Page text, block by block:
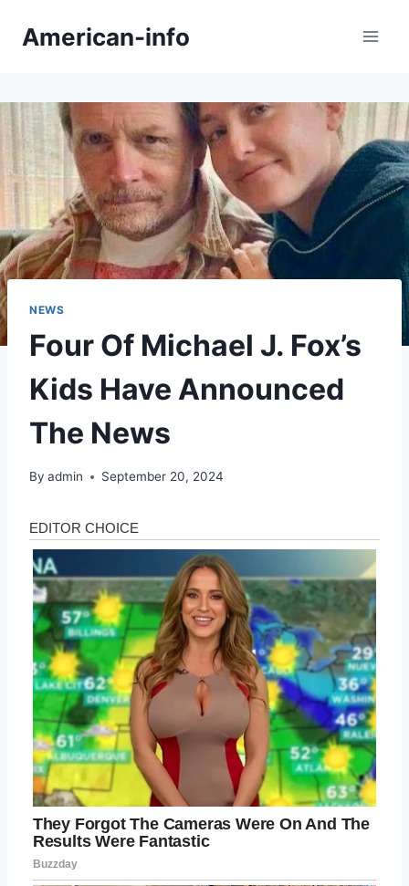
American-info
NEWS
Four Of Michael J. Fox’s
Kids Have Announced
The News
By admin September 20, 2024